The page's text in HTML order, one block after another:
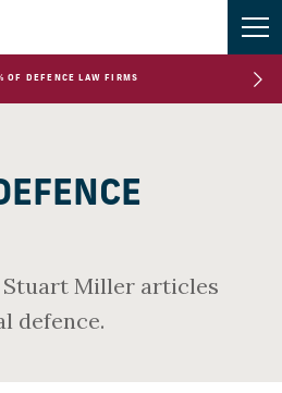
OF DEFENCE LAW FIRMS
Stuart Miller articles
defence.